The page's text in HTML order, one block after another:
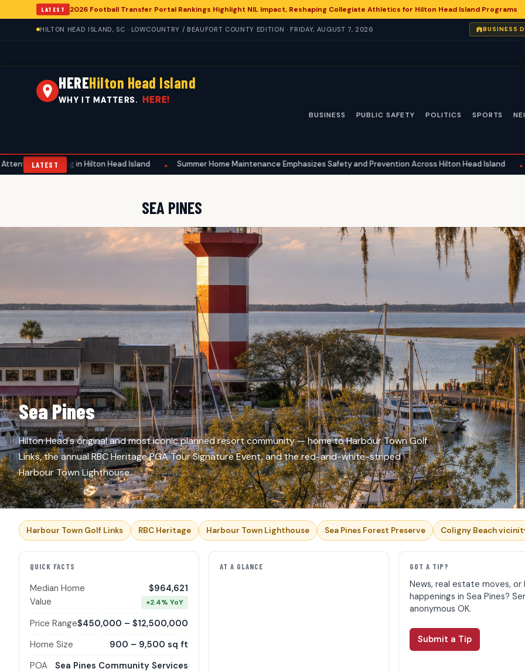
LATEST 2026 Football Transfer Portal Rankings Highlight NIL Impact, Reshaping Collegiate Athletics for Hilton Head Island Programs
HILTON HEAD ISLAND, SC · LOWCOUNTRY / BEAUFORT COUNTY EDITION · FRIDAY, AUGUST 7, 2026 BUSINESS
HEREHilton Head Island
WHY IT MATTERS. HERE!
BUSINESS PUBLIC SAFETY POLITICS SPORTS
LATEST
in Hilton Head Island • Summer Home Maintenance Emphasizes Safety and Prevention Across Hilton Head Island • National
SEA PINES
Sea Pines
Hilton Head's original and most iconic planned resort community — home to Harbour Town Golf
Links, the annual RBC Heritage PGA Tour Signature Event, and the red-and-white-striped
Harbour Town Lighthouse.
Harbour Town Golf Links RBC Heritage Harbour Town Lighthouse Sea Pines Forest Preserve Coligny Beach
QUICK FACTS
Median Home
Value
$964,621
+2.4% YoY
Price Range$450,000 – $12,500,000
Home Size
900 – 9,500 sq ft
POA
Sea Pines Community Services
AT A GLANCE GOT A TIP?
News, real estate moves, or
happenings in Sea Pines?
anonymous OK.
Submit a Tip